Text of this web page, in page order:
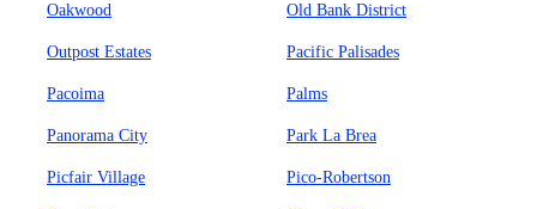
Oakwood Old Bank District
Outpost Estates Pacific Palisades
Pacoima Palms
Panorama City Park La Brea
Picfair Village Pico-Robertson